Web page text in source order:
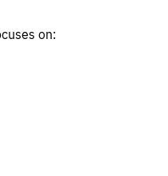
on: